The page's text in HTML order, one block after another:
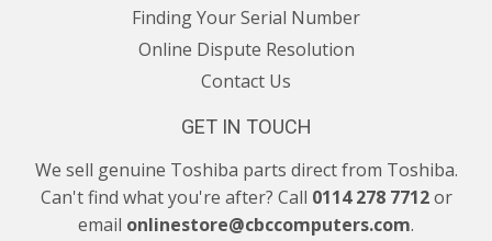
Finding Your Serial Number
Online Dispute Resolution
Contact Us
GET IN TOUCH
We sell genuine Toshiba parts direct from Toshiba.
Can't find what you're after? Call 0114 278 7712or
email onlinestore@cbccomputers.com.